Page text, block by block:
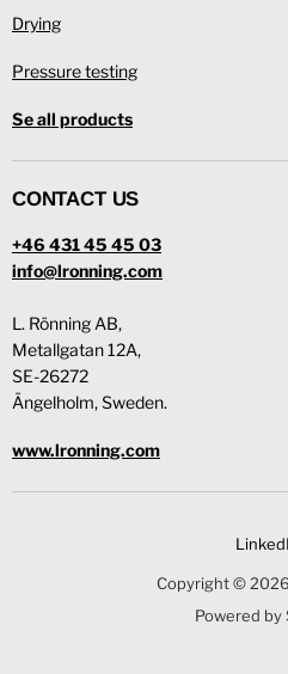
Drying
Pressure testing
Se all products
CONTACT US
+46 431 45 45 03
info@lronning.com
L. Rönning AB,
Metallgatan 12A,
SE-26272
Ängelholm, Sweden.
www.lronning.com
Copyright ©
Powered by